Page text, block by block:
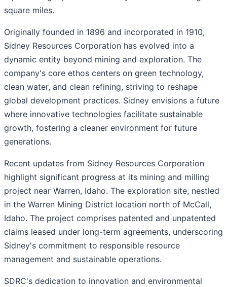
square miles.
Originally founded in 1896 and incorporated in 1910,
Sidney Resources Corporation has evolved into a
dynamic entity beyond mining and exploration. The
company's core ethos centers on green technology,
clean water, and clean refining, striving to reshape
global development practices. Sidney envisions a future
where innovative technologies facilitate sustainable
growth, fostering a cleaner environment for future
generations.
Recent updates from Sidney Resources Corporation
highlight significant progress at its mining and milling
project near Warren, Idaho. The exploration site, nestled
in the Warren Mining District location north of McCall,
Idaho. The project comprises patented and unpatented
claims leased under long-term agreements, underscoring
Sidney's commitment to responsible resource
management and sustainable operations.
SDRC's dedication to innovation and environmental